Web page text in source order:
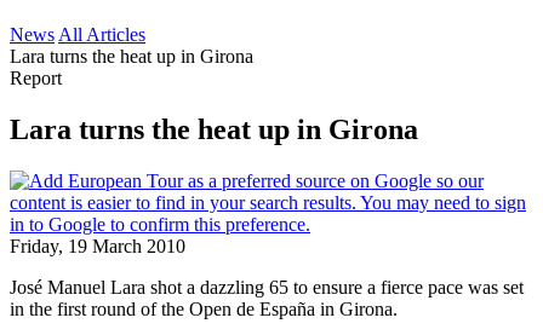
News All Articles
Lara turns the heat up in Girona
Report
Lara turns the heat up in Girona
Friday, 19 March 2010
José Manuel Lara shot a dazzling 65 to ensure a fierce pace was set
in the first round of the Open de España in Girona.